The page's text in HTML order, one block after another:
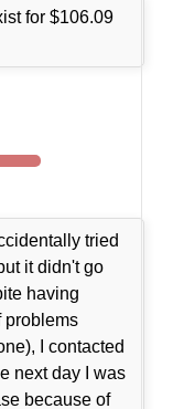
for $106.09
tried
it didn't go
having
problems
I contacted
next day I was
because of